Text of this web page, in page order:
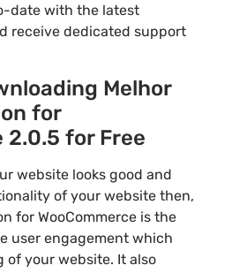
date with the latest
receive dedicated support
Melhor
for
2.0.5 for Free
website looks good and
of your website then,
for WooCommerce is the
user engagement which
of your website. It also